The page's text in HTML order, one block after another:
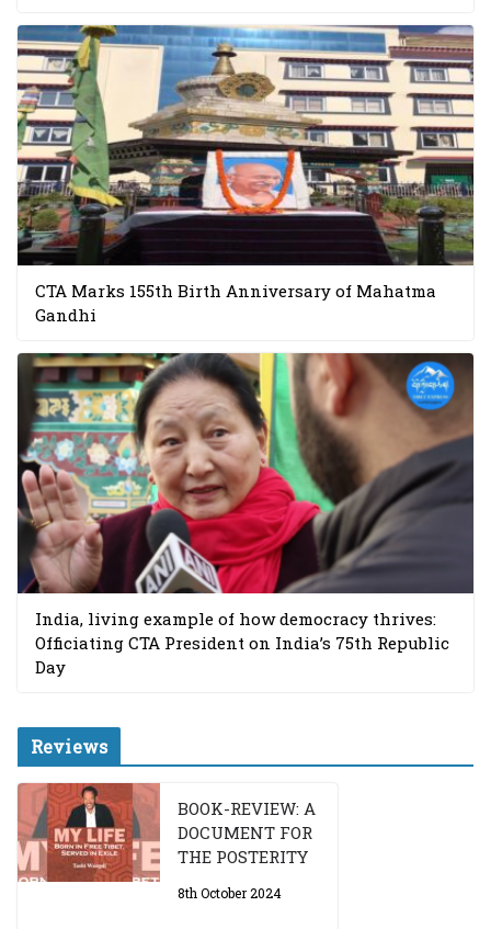
CTA Marks 155th Birth Anniversary of Mahatma
Gandhi
India, living example of how democracy thrives:
Officiating CTA President on India’s 75th Republic
Day
Reviews
BOOK-REVIEW: A
DOCUMENT FOR
THE POSTERITY
8th October 2024